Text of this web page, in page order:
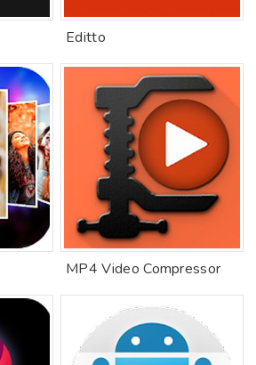
Editto
MP4 Video Compressor